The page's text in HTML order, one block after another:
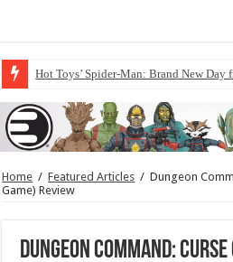
Hot Toys’ Spider-Man: Brand New Day
Home / Featured Articles / Dungeon
Game) Review
Dungeon Command: